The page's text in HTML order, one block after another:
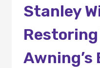
Stanley
Restoring
Awning’s